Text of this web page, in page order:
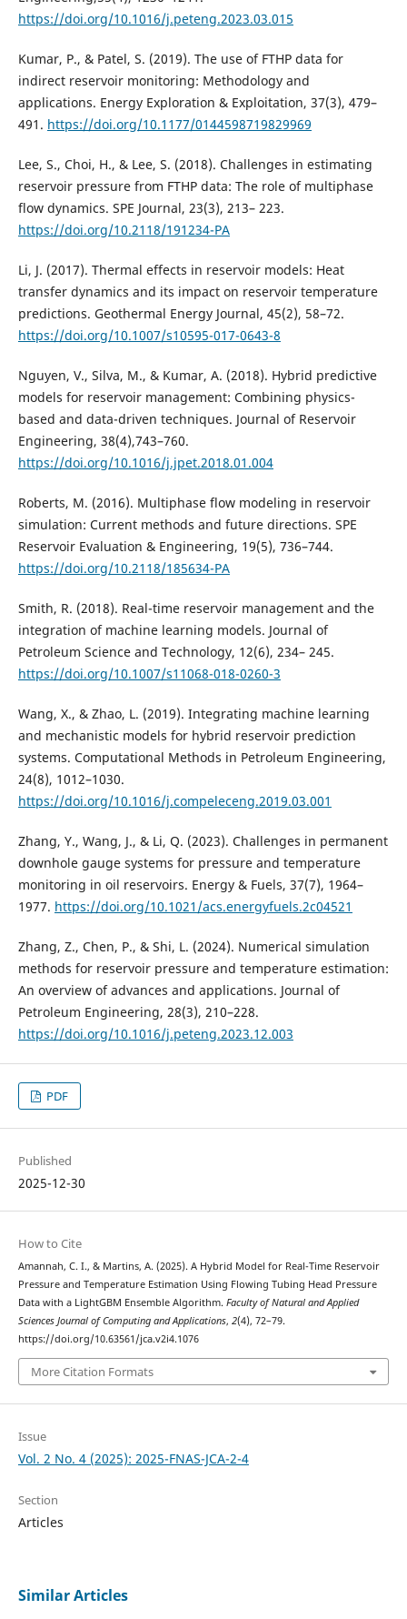
https://doi.org/10.1016/j.peteng.2023.03.015
Kumar, P., & Patel, S. (2019). The use of FTHP data for
indirect reservoir monitoring: Methodology and
applications. Energy Exploration & Exploitation, 37(3), 479–
491. https://doi.org/10.1177/0144598719829969
Lee, S., Choi, H., & Lee, S. (2018). Challenges in estimating
reservoir pressure from FTHP data: The role of multiphase
flow dynamics. SPE Journal, 23(3), 213– 223.
https://doi.org/10.2118/191234-PA
Li, J. (2017). Thermal effects in reservoir models: Heat
transfer dynamics and its impact on reservoir temperature
predictions. Geothermal Energy Journal, 45(2), 58–72.
https://doi.org/10.1007/s10595-017-0643-8
Nguyen, V., Silva, M., & Kumar, A. (2018). Hybrid predictive
models for reservoir management: Combining physics-
based and data-driven techniques. Journal of Reservoir
Engineering, 38(4),743–760.
https://doi.org/10.1016/j.jpet.2018.01.004
Roberts, M. (2016). Multiphase flow modeling in reservoir
simulation: Current methods and future directions. SPE
Reservoir Evaluation & Engineering, 19(5), 736–744.
https://doi.org/10.2118/185634-PA
Smith, R. (2018). Real-time reservoir management and the
integration of machine learning models. Journal of
Petroleum Science and Technology, 12(6), 234– 245.
https://doi.org/10.1007/s11068-018-0260-3
Wang, X., & Zhao, L. (2019). Integrating machine learning
and mechanistic models for hybrid reservoir prediction
systems. Computational Methods in Petroleum Engineering,
24(8), 1012–1030.
https://doi.org/10.1016/j.compeleceng.2019.03.001
Zhang, Y., Wang, J., & Li, Q. (2023). Challenges in permanent
downhole gauge systems for pressure and temperature
monitoring in oil reservoirs. Energy & Fuels, 37(7), 1964–
1977. https://doi.org/10.1021/acs.energyfuels.2c04521
Zhang, Z., Chen, P., & Shi, L. (2024). Numerical simulation
methods for reservoir pressure and temperature estimation:
An overview of advances and applications. Journal of
Petroleum Engineering, 28(3), 210–228.
https://doi.org/10.1016/j.peteng.2023.12.003
PDF
Published
2025-12-30
How to Cite
Amannah, C. I., & Martins, A. (2025). A Hybrid Model for Real-Time Reservoir
Pressure and Temperature Estimation Using Flowing Tubing Head Pressure
Data with a LightGBM Ensemble Algorithm. Faculty of Natural and Applied
Sciences Journal of Computing and Applications, 2(4), 72–79.
https://doi.org/10.63561/jca.v2i4.1076
More Citation Formats
Issue
Vol. 2 No. 4 (2025): 2025-FNAS-JCA-2-4
Section
Articles
Similar Articles